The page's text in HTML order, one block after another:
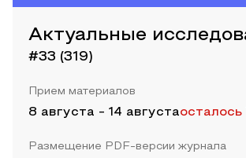
Актуальные
#33 (319)
Прием материалов
8 августа - 14 августаосталось
Размещение PDF-версии журнала